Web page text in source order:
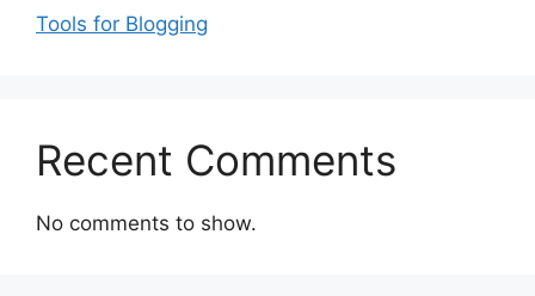
Tools for Blogging
Recent Comments
No comments to show.